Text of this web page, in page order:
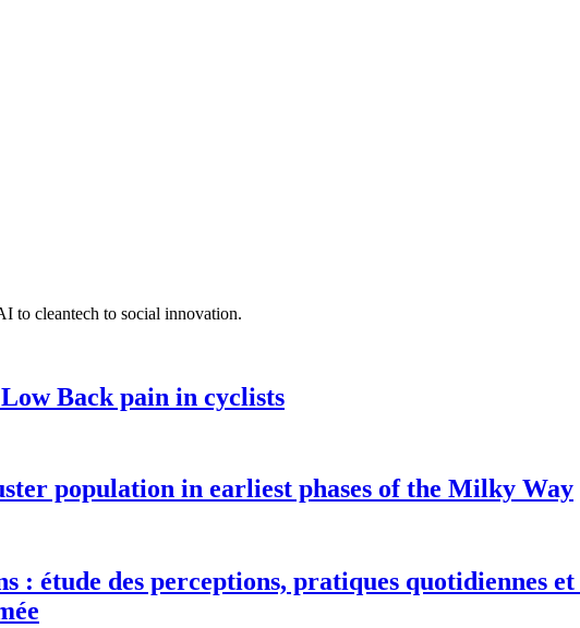
to cleantech to social innovation.
Back pain in cyclists
population in earliest phases of the Milky Way
: étude des perceptions, pratiques quotidiennes